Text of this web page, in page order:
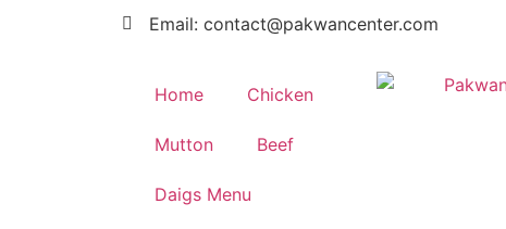
Email: contact@pakwancenter.com
Home Chicken
Mutton Beef
Daigs Menu